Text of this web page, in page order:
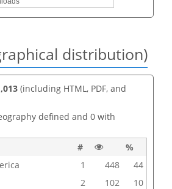
distribution)
(including HTML, PDF, and
defined and 0 with
#
%
1 448
44
2 102
10